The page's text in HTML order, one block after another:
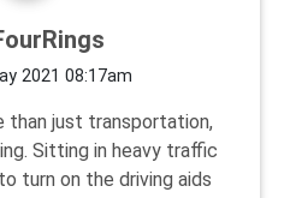
2021 08:17am
than just transportation,
Sitting in heavy traffic
turn on the driving aids